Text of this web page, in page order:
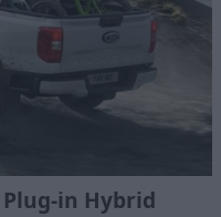
in Hybrid